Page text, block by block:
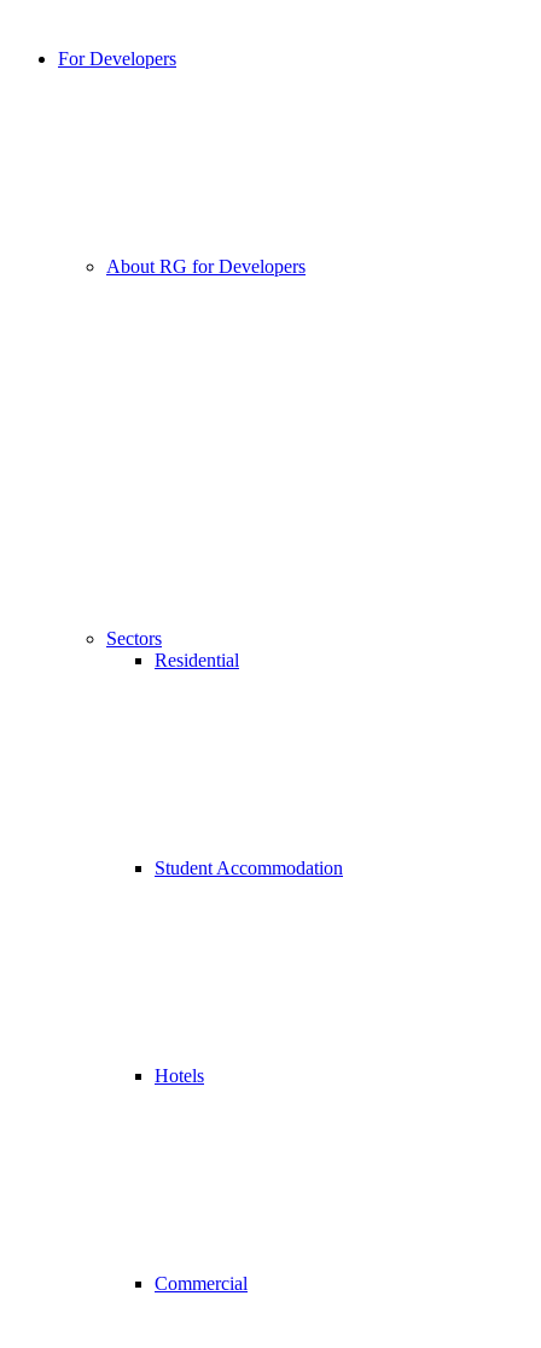
For Developers
About RG for Developers
Sectors
Residential
Student Accommodation
Hotels
Commercial